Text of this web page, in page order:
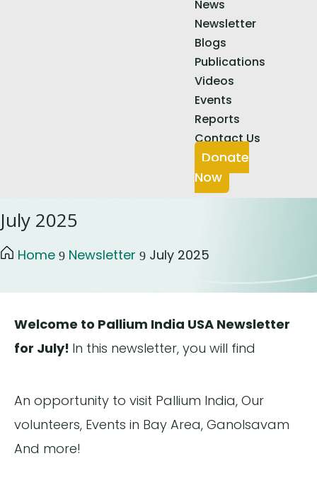
News
Newsletter
Blogs
Publications
Videos
Events
Reports
Contact Us
Donate
Now
July 2025
Home 9 Newsletter 9 July 2025
Welcome to Pallium India USA Newsletter
for July! In this newsletter, you will find
An opportunity to visit Pallium India, Our
volunteers, Events in Bay Area, Ganolsavam
And more!